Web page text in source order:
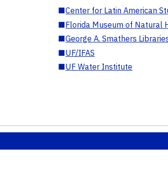
■Center for Latin American
■Florida Museum of Natural
■George A. Smathers
■UF/IFAS
■UF Water Institute